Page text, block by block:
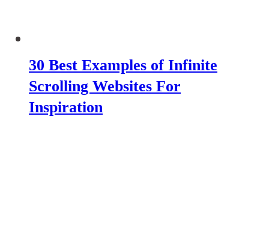
30 Best Examples of Infinite
Scrolling Websites For
Inspiration